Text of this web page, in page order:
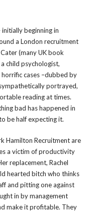
beginning in
a London recruitment
(many UK book
child psychologist,
cases –dubbed by
portrayed,
reading at times.
bad has happened in
be half expecting it.
Hamilton Recruitment are
a victim of productivity
replacement, Rachel
hearted bitch who thinks
and pitting one against
in by management
make it profitable. They